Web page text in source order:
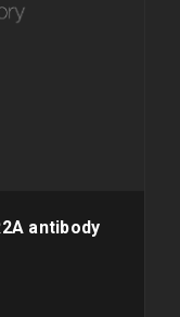
antibody